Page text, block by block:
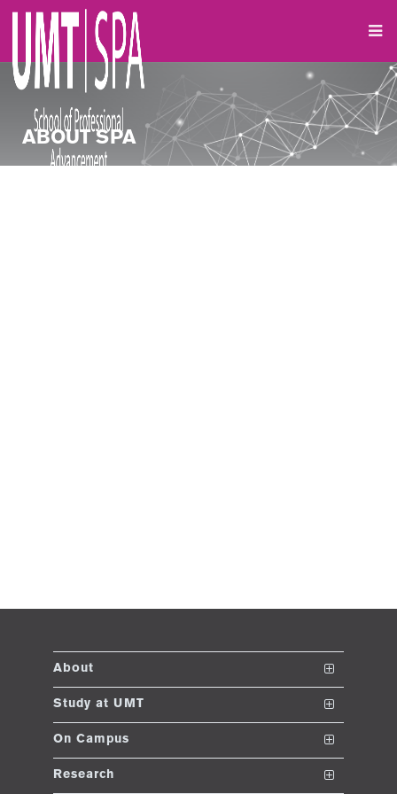
ABOUT SPA
About
The School
Vision and Mission
Dean's Message
Study at UMT
Nanodegrees
Undergraduate Programs
On Campus
Club and Societies
Research